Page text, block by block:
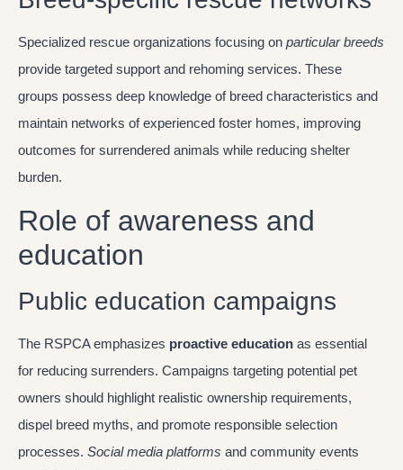
Specialized rescue organizations focusing on particular breeds
provide targeted support and rehoming services. These
groups possess deep knowledge of breed characteristics and
maintain networks of experienced foster homes, improving
outcomes for surrendered animals while reducing shelter
burden.
Role of awareness and
education
Public education campaigns
The RSPCA emphasizes proactive education as essential
for reducing surrenders. Campaigns targeting potential pet
owners should highlight realistic ownership requirements,
dispel breed myths, and promote responsible selection
processes. Social media platforms and community events